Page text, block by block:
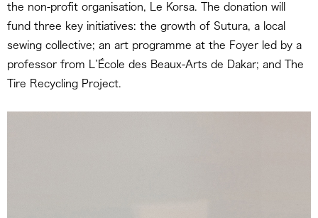
the non-profit organisation, Le Korsa. The donation will
fund three key initiatives: the growth of Sutura, a local
sewing collective; an art programme at the Foyer led by a
professor from L’École des Beaux-Arts de Dakar; and The
Tire Recycling Project.